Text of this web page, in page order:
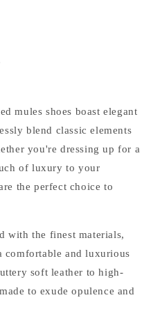
mules shoes boast elegant
blend classic elements
you're dressing up for a
of luxury to your
the perfect choice to
with the finest materials,
comfortable and luxurious
soft leather to high-
to exude opulence and